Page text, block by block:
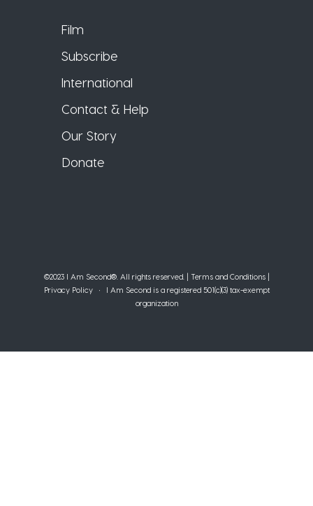
Film
Subscribe
International
Contact & Help
Our Story
Donate
©2023 I Am Second®️. All rights reserved. | Terms and Conditions|
Privacy Policy• I Am Second is a registered 501(c)(3) tax-exempt
organization